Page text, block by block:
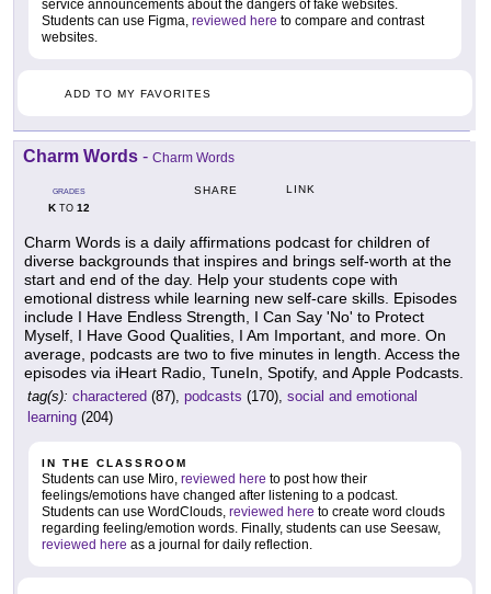
service announcements about the dangers of fake websites.
Students can use Figma, reviewed here to compare and contrast
websites.
ADD TO MY FAVORITES
Charm Words - Charm Words
GRADES
KTO 12
SHARE LINK
Charm Words is a daily affirmations podcast for children of
diverse backgrounds that inspires and brings self-worth at the
start and end of the day. Help your students cope with
emotional distress while learning new self-care skills. Episodes
include I Have Endless Strength, I Can Say 'No' to Protect
Myself, I Have Good Qualities, I Am Important, and more. On
average, podcasts are two to five minutes in length. Access the
episodes via iHeart Radio, TuneIn, Spotify, and Apple Podcasts.
tag(s): charactered (87), podcasts (170), social and emotional
learning (204)
IN THE CLASSROOM
Students can use Miro, reviewed here to post how their
feelings/emotions have changed after listening to a podcast.
Students can use WordClouds, reviewed here to create word clouds
regarding feeling/emotion words. Finally, students can use Seesaw,
reviewed here as a journal for daily reflection.